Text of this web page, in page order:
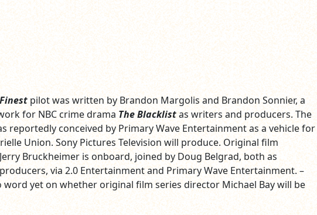
pilot was written by Brandon Margolis and Brandon Sonnier, a
for NBC crime drama The Blacklistas writers and producers. The
reportedly conceived by Primary Wave Entertainment as a vehicle for
Union. Sony Pictures Television will produce. Original film
Bruckheimer is onboard, joined by Doug Belgrad, both as
via 2.0 Entertainment and Primary Wave Entertainment. –
word yet on whether original film series director Michael Bay will be